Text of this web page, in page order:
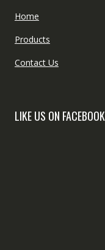
Home
Products
Contact Us
LIKE US ON FACEBOOK